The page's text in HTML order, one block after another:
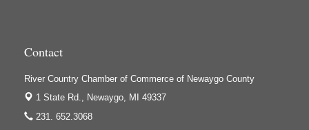
Newaygo County Parks & Recreation Commission
Newaygo Family Dental Care
Newaygo Fitness Club
Contact
River Country Chamber of Commerce of Newaygo County
1 State Rd., Newaygo, MI 49337
231. 652.3068